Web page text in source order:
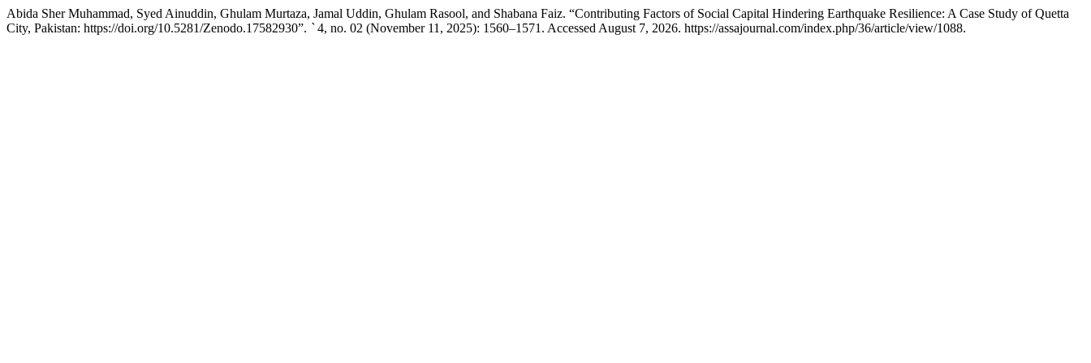
Abida Sher Muhammad, Syed Ainuddin, Ghulam Murtaza, Jamal Uddin, Ghulam Rasool, and Shabana Faiz. “Contributing Factors of Social Capital Hindering Earthquake Resilience: A Case Study of Quetta
City, Pakistan: https://doi.org/10.5281/Zenodo.17582930”. `4, no. 02 (November 11, 2025): 1560–1571. Accessed August 7, 2026. https://assajournal.com/index.php/36/article/view/1088.